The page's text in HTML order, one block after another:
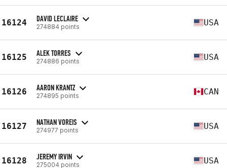
16124 DAVID LECLAIRE
274884 points USA
16125 ALEK TORRES
274886 points USA
16126 AARON KRANTZ
274895 points CAN
16127 NATHAN VOREIS
274977 points USA
16128 JEREMY IRVIN
275004 points USA